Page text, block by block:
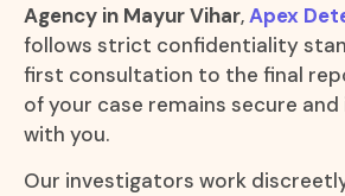
Agency in Mayur Vihar,Apex
follows strict confidentiality
first consultation to the final
of your case remains secure
with you.
Our investigators work